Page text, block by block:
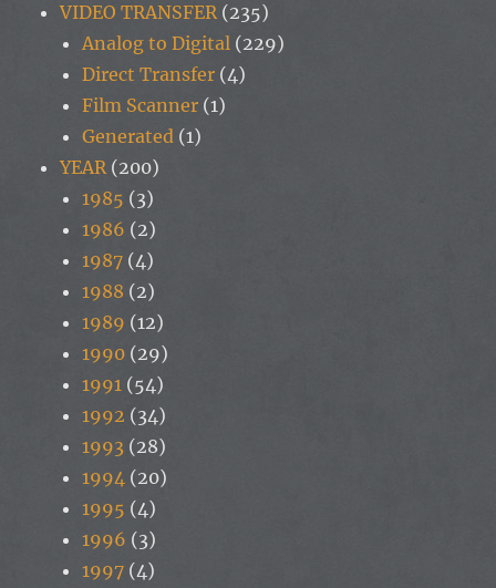
VIDEO TRANSFER (235)
Analog to Digital (229)
Direct Transfer (4)
Film Scanner (1)
Generated (1)
YEAR (200)
1985 (3)
1986 (2)
1987 (4)
1988 (2)
1989 (12)
1990 (29)
1991 (54)
1992 (34)
1993 (28)
1994 (20)
1995 (4)
1996 (3)
1997 (4)